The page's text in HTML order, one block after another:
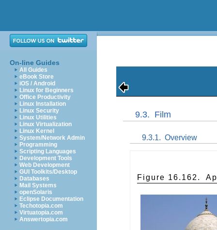
On-line Guides
All Guides
eBook Store
iOS / Android
Linux for Beginners
Office Productivity
Linux Installation
Linux Security
Linux Utilities
Linux Virtualization
Linux Kernel
System/Network Admin
Programming
Scripting Languages
Development Tools
Web Development
GUI Toolkits/Desktop
Databases
Mail Systems
openSolaris
Eclipse Documentation
Techotopia.com
Virtuatopia.com
Answertopia.com
9.3. Film
9.3.1. Overview
Figure 16.162.